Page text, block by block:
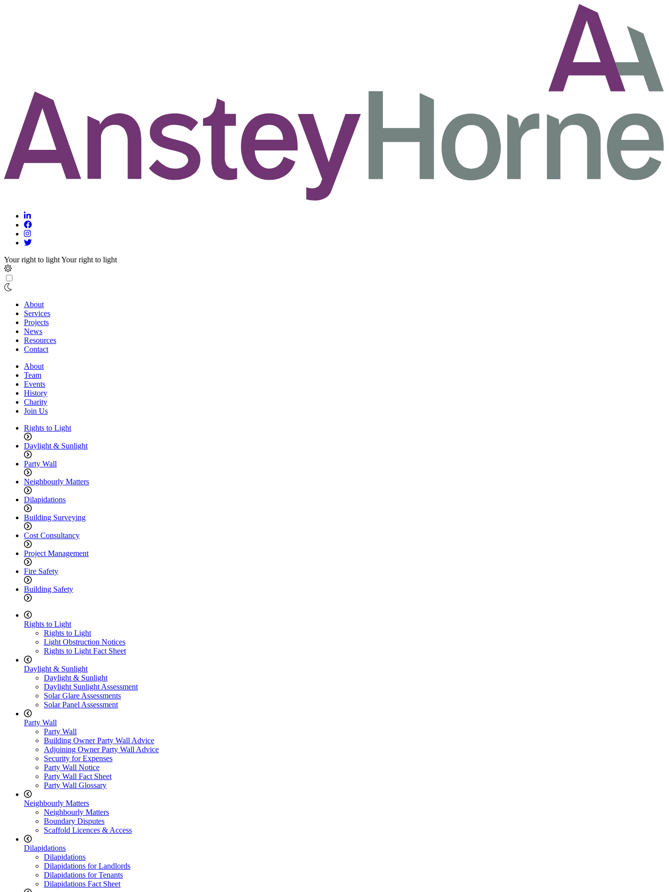
Your right to lightYour right to light
About
Services
Projects
News
Resources
Contact
About
Team
Events
History
Charity
Join Us
Rights to Light
Daylight & Sunlight
Party Wall
Neighbourly Matters
Dilapidations
Building Surveying
Cost Consultancy
Project Management
Fire Safety
Building Safety
Rights to Light
Rights to Light
Light Obstruction Notices
Rights to Light Fact Sheet
Daylight & Sunlight
Daylight & Sunlight
Daylight Sunlight Assessment
Solar Glare Assessments
Solar Panel Assessment
Party Wall
Party Wall
Building Owner Party Wall Advice
Adjoining Owner Party Wall Advice
Security for Expenses
Party Wall Notice
Party Wall Fact Sheet
Party Wall Glossary
Neighbourly Matters
Neighbourly Matters
Boundary Disputes
Scaffold Licences & Access
Dilapidations
Dilapidations
Dilapidations for Landlords
Dilapidations for Tenants
Dilapidations Fact Sheet